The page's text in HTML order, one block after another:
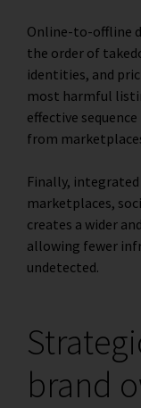
Online-to-offline
the order of
identities, and
most harmful
effective
from
Finally,
marketplaces,
creates a wider
allowing fewer
undetected.
brand